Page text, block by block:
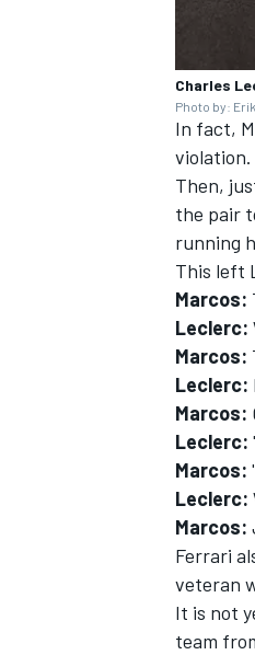
Charles
Photo by:
In fact,
violation.
Then,
the pair
running
This left
Marcos:
Leclerc:
Marcos:
Leclerc:
Marcos:
Leclerc:
Marcos:
Leclerc:
Marcos:
Ferrari
veteran
It is not
team